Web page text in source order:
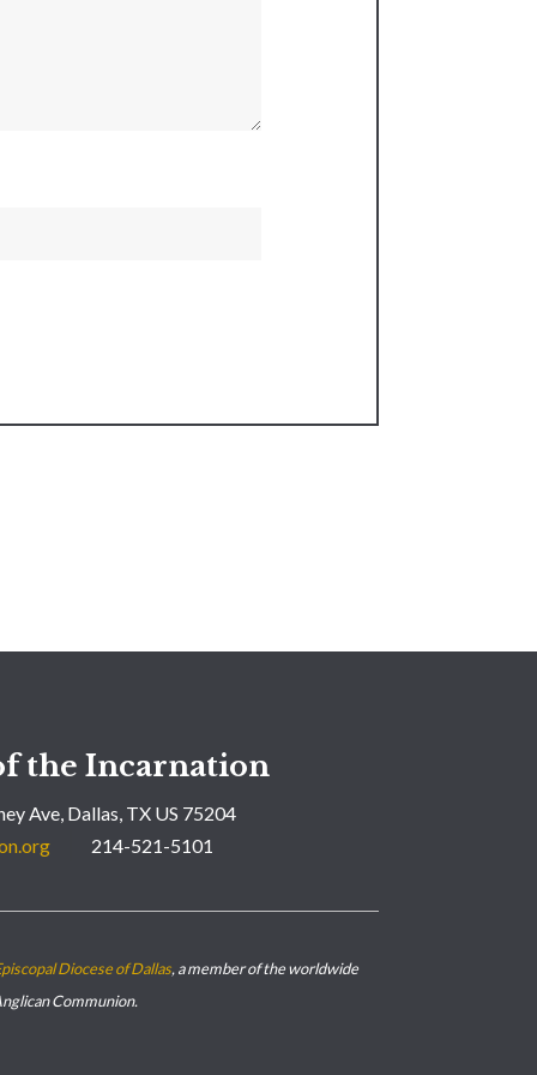
the Incarnation
Ave, Dallas, TX US 75204
214-521-5101
Diocese of Dallas, a member of the worldwide
Communion.